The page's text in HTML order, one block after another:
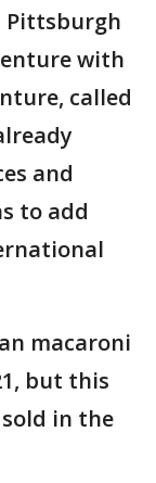
Pittsburgh
with
called
and
to add
macaroni
but this
in the